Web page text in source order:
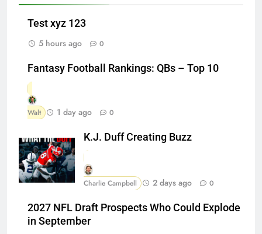
Test xyz 123
5 hours ago
0
Fantasy Football Rankings: QBs – Top 10
Walt 1 day ago 0
K.J. Duff Creating Buzz
Charlie Campbell 2 days ago 0
2027 NFL Draft Prospects Who Could Explode
in September